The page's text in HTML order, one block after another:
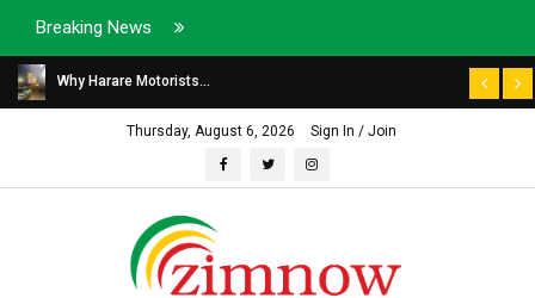
Breaking News
Why Harare Motorists...
Thursday, August 6, 2026 Sign In / Join